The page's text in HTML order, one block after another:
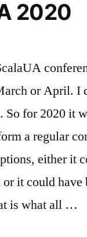
2020
or April. I
So for 2020 it
a regular
either it
it could have
is what all …